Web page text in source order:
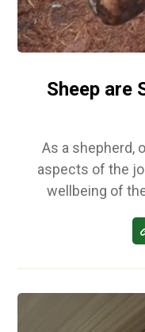
Sheep are
As a shepherd,
aspects of the
wellbeing of